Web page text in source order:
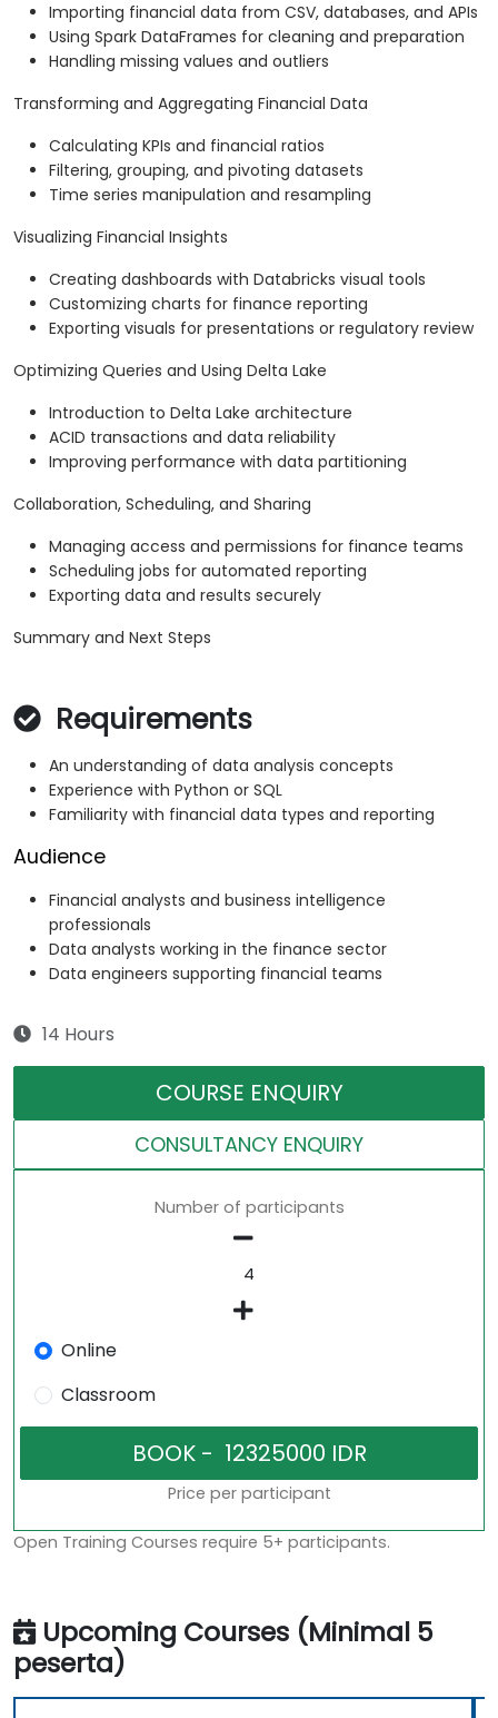
Importing financial data from CSV, databases, and APIs
Using Spark DataFrames for cleaning and preparation
Handling missing values and outliers
Transforming and Aggregating Financial Data
Calculating KPIs and financial ratios
Filtering, grouping, and pivoting datasets
Time series manipulation and resampling
Visualizing Financial Insights
Creating dashboards with Databricks visual tools
Customizing charts for finance reporting
Exporting visuals for presentations or regulatory review
Optimizing Queries and Using Delta Lake
Introduction to Delta Lake architecture
ACID transactions and data reliability
Improving performance with data partitioning
Collaboration, Scheduling, and Sharing
Managing access and permissions for finance teams
Scheduling jobs for automated reporting
Exporting data and results securely
Summary and Next Steps
Requirements
An understanding of data analysis concepts
Experience with Python or SQL
Familiarity with financial data types and reporting
Audience
Financial analysts and business intelligence
professionals
Data analysts working in the finance sector
Data engineers supporting financial teams
14 Hours
COURSE ENQUIRY
CONSULTANCY ENQUIRY
Number of participants
Online
Classroom
Price per participant
Open Training Courses require 5+ participants.
Upcoming Courses (Minimal 5
peserta)